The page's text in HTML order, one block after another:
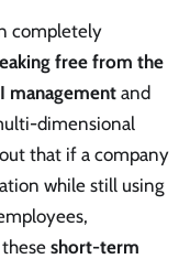
completely
free from the
management and
dimensional
that if a company
while still using
short-term